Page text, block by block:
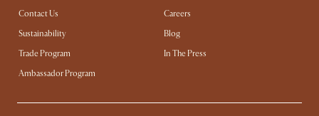
Contact Us
Careers
Sustainability
Blog
Trade Program
In The Press
Ambassador Program